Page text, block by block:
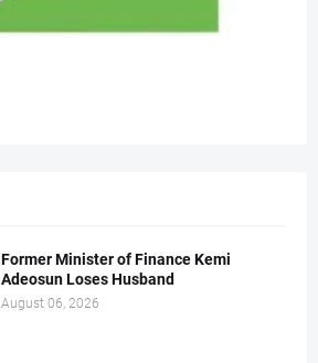
Former Minister of Finance Kemi
Adeosun Loses Husband
August 06, 2026